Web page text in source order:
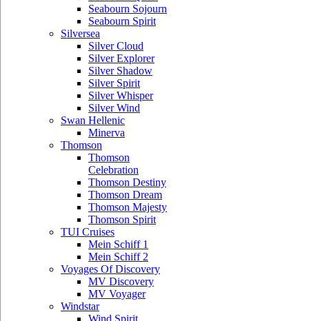
Seabourn Sojourn
Seabourn Spirit
Silversea
Silver Cloud
Silver Explorer
Silver Shadow
Silver Spirit
Silver Whisper
Silver Wind
Swan Hellenic
Minerva
Thomson
Thomson
Celebration
Thomson Destiny
Thomson Dream
Thomson Majesty
Thomson Spirit
TUI Cruises
Mein Schiff 1
Mein Schiff 2
Voyages Of Discovery
MV Discovery
MV Voyager
Windstar
Wind Spirit